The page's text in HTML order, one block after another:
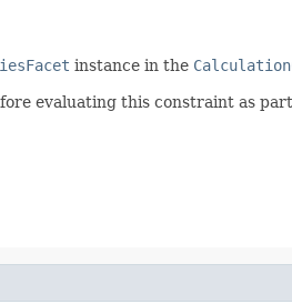
instance in the
evaluating this constraint as